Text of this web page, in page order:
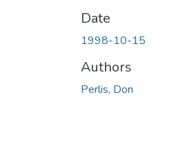
Date
1998-10-15
Authors
Perlis, Don